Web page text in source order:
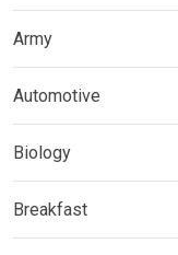
Army
Automotive
Biology
Breakfast